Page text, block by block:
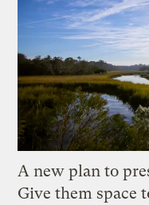
A new plan to
Give them space